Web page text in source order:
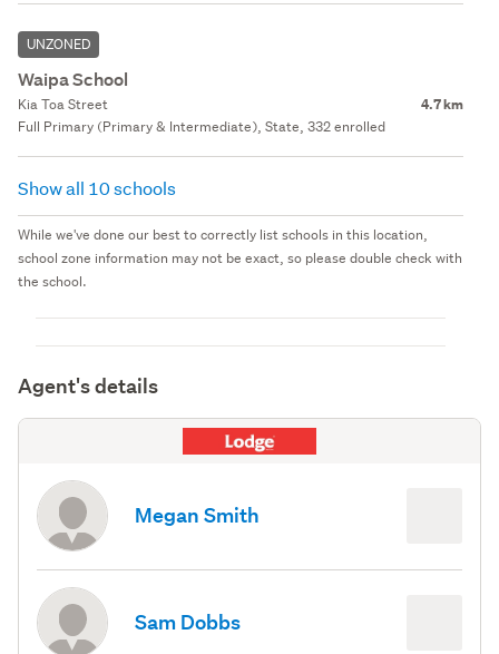
UNZONED
Waipa School
Kia Toa Street 4.7 km
Full Primary (Primary & Intermediate), State, 332 enrolled
Show all 10 schools
While we've done our best to correctly list schools in this location,
school zone information may not be exact, so please double check with
the school.
Agent's details
Megan Smith
Sam Dobbs